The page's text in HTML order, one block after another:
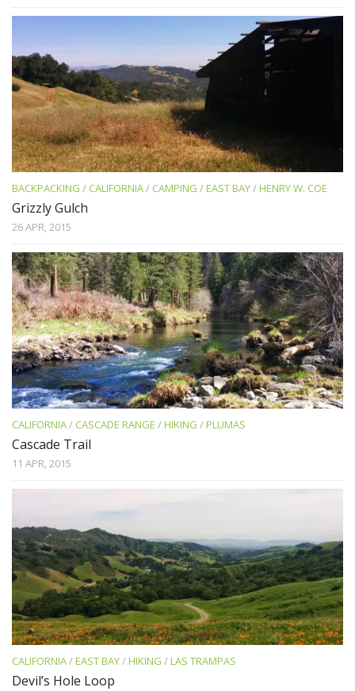
BACKPACKING / CALIFORNIA/ CAMPING /EAST BAY/HENRY W. COE
Grizzly Gulch
26 APR, 2015
CALIFORNIA/ CASCADE RANGE /HIKING /PLUMAS
Cascade Trail
11 APR, 2015
CALIFORNIA/EAST BAY/HIKING /LAS TRAMPAS
Devil’s Hole Loop